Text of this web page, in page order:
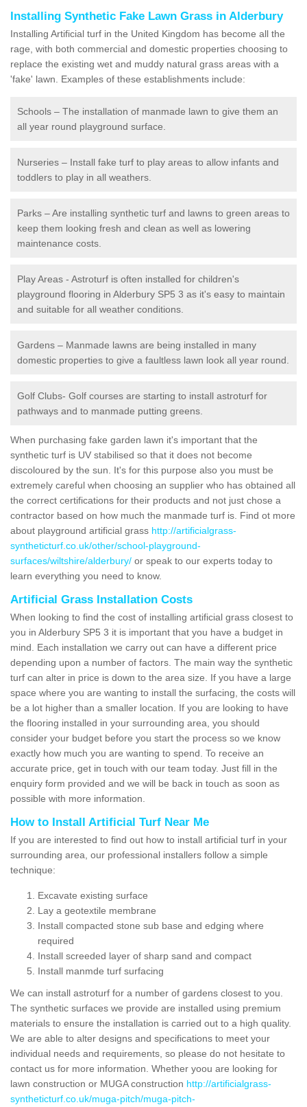
Installing Synthetic Fake Lawn Grass in Alderbury
Installing Artificial turf in the United Kingdom has become all the
rage, with both commercial and domestic properties choosing to
replace the existing wet and muddy natural grass areas with a
'fake' lawn. Examples of these establishments include:
Schools – The installation of manmade lawn to give them an
all year round playground surface.
Nurseries – Install fake turf to play areas to allow infants and
toddlers to play in all weathers.
Parks – Are installing synthetic turf and lawns to green areas to
keep them looking fresh and clean as well as lowering
maintenance costs.
Play Areas - Astroturf is often installed for children's
playground flooring in Alderbury SP5 3 as it's easy to maintain
and suitable for all weather conditions.
Gardens – Manmade lawns are being installed in many
domestic properties to give a faultless lawn look all year round.
Golf Clubs- Golf courses are starting to install astroturf for
pathways and to manmade putting greens.
When purchasing fake garden lawn it's important that the
synthetic turf is UV stabilised so that it does not become
discoloured by the sun. It's for this purpose also you must be
extremely careful when choosing an supplier who has obtained all
the correct certifications for their products and not just chose a
contractor based on how much the manmade turf is. Find ot more
about playground artificial grass http://artificialgrass-
syntheticturf.co.uk/other/school-playground-
surfaces/wiltshire/alderbury/ or speak to our experts today to
learn everything you need to know.
Artificial Grass Installation Costs
When looking to find the cost of installing artificial grass closest to
you in Alderbury SP5 3 it is important that you have a budget in
mind. Each installation we carry out can have a different price
depending upon a number of factors. The main way the synthetic
turf can alter in price is down to the area size. If you have a large
space where you are wanting to install the surfacing, the costs will
be a lot higher than a smaller location. If you are looking to have
the flooring installed in your surrounding area, you should
consider your budget before you start the process so we know
exactly how much you are wanting to spend. To receive an
accurate price, get in touch with our team today. Just fill in the
enquiry form provided and we will be back in touch as soon as
possible with more information.
How to Install Artificial Turf Near Me
If you are interested to find out how to install artificial turf in your
surrounding area, our professional installers follow a simple
technique:
Excavate existing surface
Lay a geotextile membrane
Install compacted stone sub base and edging where
required
Install screeded layer of sharp sand and compact
Install manmde turf surfacing
We can install astroturf for a number of gardens closest to you.
The synthetic surfaces we provide are installed using premium
materials to ensure the installation is carried out to a high quality.
We are able to alter designs and specifications to meet your
individual needs and requirements, so please do not hesitate to
contact us for more information. Whether yoou are looking for
lawn construction or MUGA construction http://artificialgrass-
syntheticturf.co.uk/muga-pitch/muga-pitch-